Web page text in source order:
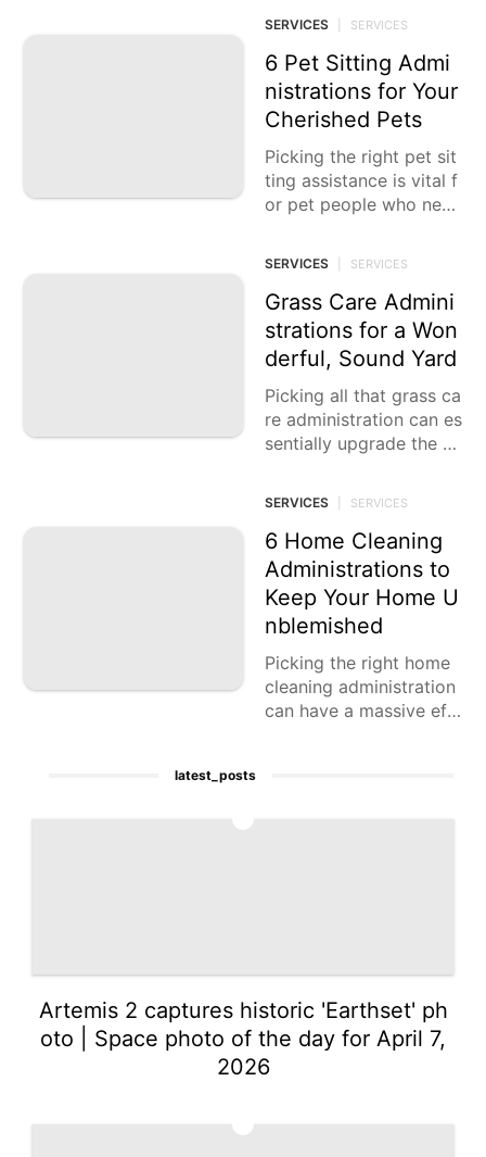
hoping to work on their
wellness, wellbeing, and
by and large
SERVICES SERVICES
6 Pet Sitting Admi
nistrations for Your
Cherished Pets
Picking the right pet sit
ting assistance is vital f
or pet people who need
est creatures get the
SERVICES SERVICES
Grass Care Admini
strations for a Won
derful, Sound Yard
Picking all that grass ca
re administration can es
sentially upgrade the m
ng of your yard, making
it an intriguing
SERVICES SERVICES
6 Home Cleaning
Administrations to
Keep Your Home U
nblemished
Picking the right home
cleaning administration
can have a massive eff
latest_posts
Artemis 2 captures historic 'Earthset' ph
oto | Space photo of the day for April 7,
2026